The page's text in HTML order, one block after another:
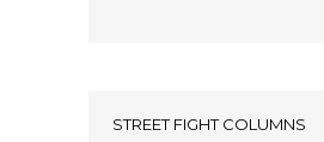
STREET FIGHT COLUMNS